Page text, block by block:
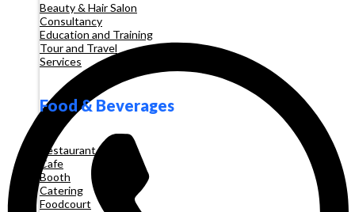
Beauty & Hair Salon
Consultancy
Education and Training
Tour and Travel
Services
Food & Beverages
Restaurant
Cafe
Booth
Catering
Foodcourt